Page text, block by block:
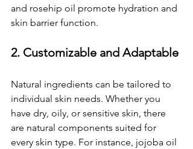
and rosehip oil promote hydration and
skin barrier function.
2. Customizable and Adaptable
Natural ingredients can be tailored to
individual skin needs. Whether you
have dry, oily, or sensitive skin, there
are natural components suited for
every skin type. For instance, jojoba oil